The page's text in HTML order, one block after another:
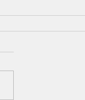
Great Lakes Solo
2026 Solo Series